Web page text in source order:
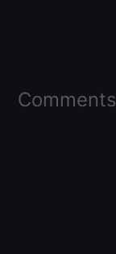
Comments